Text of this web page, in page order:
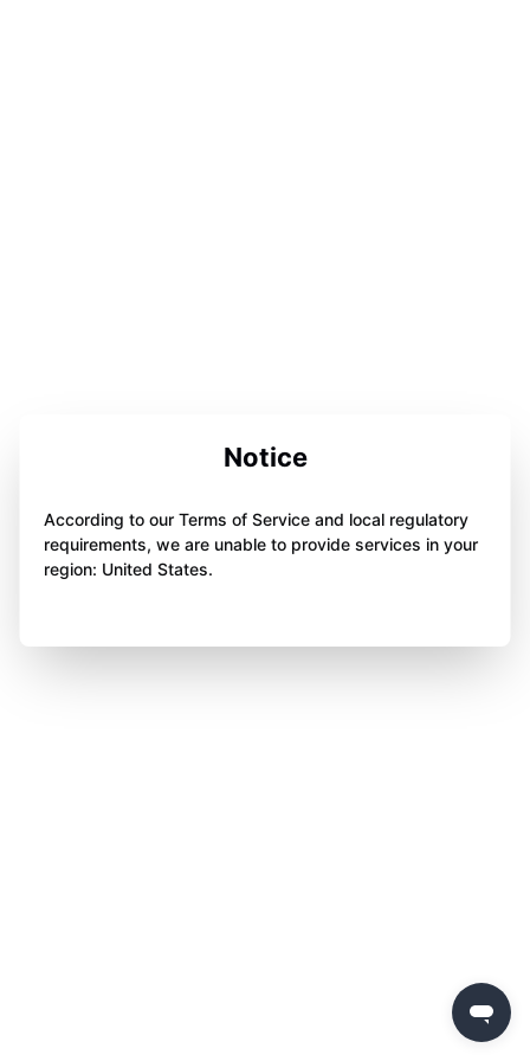
Notice
According to our Terms of Service and local regulatory
requirements, we are unable to provide services in your
region: United States.